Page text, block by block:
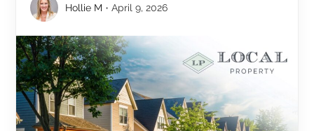
Hollie M April 9, 2026